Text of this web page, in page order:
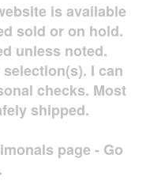
is available
sold or on hold.
unless noted.
I can
checks. Most
shipped.
page - Go